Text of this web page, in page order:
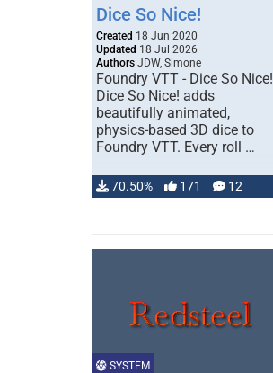
Dice So Nice!
Created 18 Jun 2020
Updated 18 Jul 2026
Authors JDW, Simone
Foundry VTT - Dice So Nice!
Dice So Nice! adds
beautifully animated,
physics-based 3D dice to
Foundry VTT. Every roll …
70.50% 171 12
SYSTEM